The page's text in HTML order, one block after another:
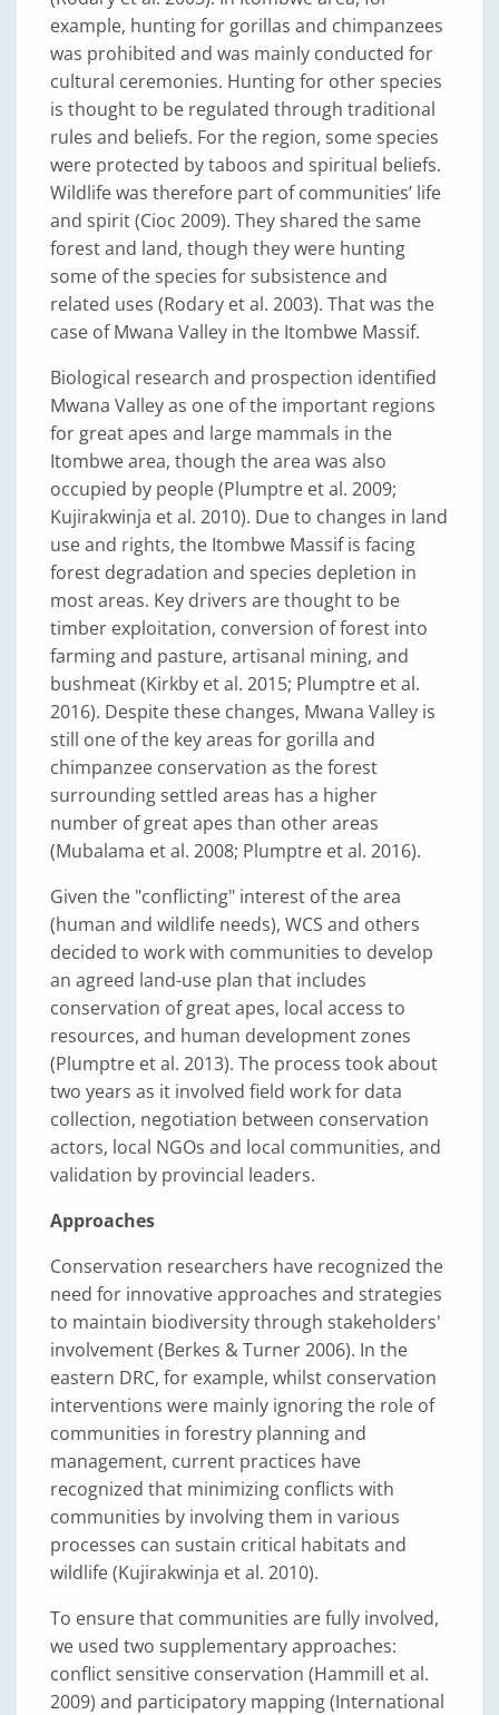
example, hunting for gorillas and chimpanzees
was prohibited and was mainly conducted for
cultural ceremonies. Hunting for other species
is thought to be regulated through traditional
rules and beliefs. For the region, some species
were protected by taboos and spiritual beliefs.
Wildlife was therefore part of communities’ life
and spirit (Cioc 2009). They shared the same
forest and land, though they were hunting
some of the species for subsistence and
related uses (Rodary et al. 2003). That was the
case of Mwana Valley in the Itombwe Massif.
Biological research and prospection identified
Mwana Valley as one of the important regions
for great apes and large mammals in the
Itombwe area, though the area was also
occupied by people (Plumptre et al. 2009;
Kujirakwinja et al. 2010). Due to changes in land
use and rights, the Itombwe Massif is facing
forest degradation and species depletion in
most areas. Key drivers are thought to be
timber exploitation, conversion of forest into
farming and pasture, artisanal mining, and
bushmeat (Kirkby et al. 2015; Plumptre et al.
2016). Despite these changes, Mwana Valley is
still one of the key areas for gorilla and
chimpanzee conservation as the forest
surrounding settled areas has a higher
number of great apes than other areas
(Mubalama et al. 2008; Plumptre et al. 2016).
Given the "conflicting" interest of the area
(human and wildlife needs), WCS and others
decided to work with communities to develop
an agreed land-use plan that includes
conservation of great apes, local access to
resources, and human development zones
(Plumptre et al. 2013). The process took about
two years as it involved field work for data
collection, negotiation between conservation
actors, local NGOs and local communities, and
validation by provincial leaders.
Approaches
Conservation researchers have recognized the
need for innovative approaches and strategies
to maintain biodiversity through stakeholders'
involvement (Berkes & Turner 2006). In the
eastern DRC, for example, whilst conservation
interventions were mainly ignoring the role of
communities in forestry planning and
management, current practices have
recognized that minimizing conflicts with
communities by involving them in various
processes can sustain critical habitats and
wildlife (Kujirakwinja et al. 2010).
To ensure that communities are fully involved,
we used two supplementary approaches:
conflict sensitive conservation (Hammill et al.
2009) and participatory mapping (International